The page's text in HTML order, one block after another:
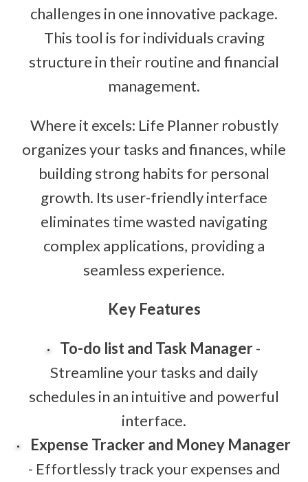
challenges in one innovative package.
This tool is for individuals craving
structure in their routine and financial
management.
Where it excels: Life Planner robustly
organizes your tasks and finances, while
building strong habits for personal
growth. Its user-friendly interface
eliminates time wasted navigating
complex applications, providing a
seamless experience.
Key Features
To-do list and Task Manager-
Streamline your tasks and daily
schedules in an intuitive and powerful
interface.
Expense Tracker and Money Manager
- Effortlessly track your expenses and